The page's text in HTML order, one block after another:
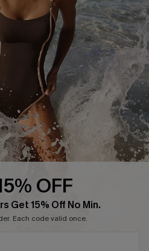
Size Measurement
Terms and Conditions
OFF
Get 15% Off No Min.
Each code valid once.